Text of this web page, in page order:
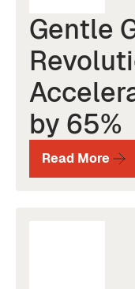
Gentle
by 65%
Read More